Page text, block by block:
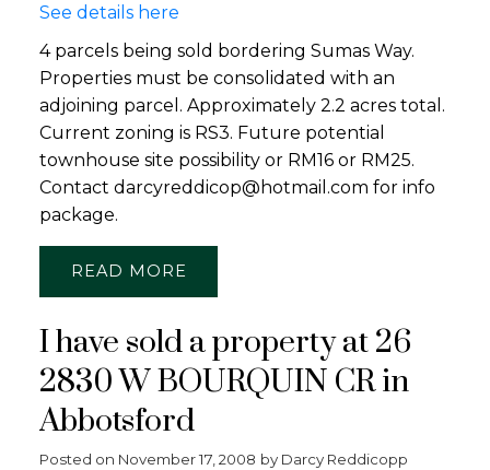
See details here
4 parcels being sold bordering Sumas Way.
Properties must be consolidated with an
adjoining parcel. Approximately 2.2 acres total.
Current zoning is RS3. Future potential
townhouse site possibility or RM16 or RM25.
Contact darcyreddicop@hotmail.com for info
package.
READ
I have sold a property at 26
2830 W BOURQUIN CR in
Abbotsford
Posted on November 17, 2008 by Darcy Reddicopp